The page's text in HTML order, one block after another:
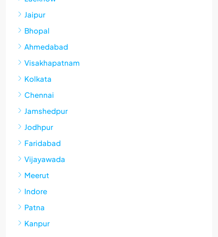
Jaipur
Bhopal
Ahmedabad
Visakhapatnam
Kolkata
Chennai
Jamshedpur
Jodhpur
Faridabad
Vijayawada
Meerut
Indore
Patna
Kanpur